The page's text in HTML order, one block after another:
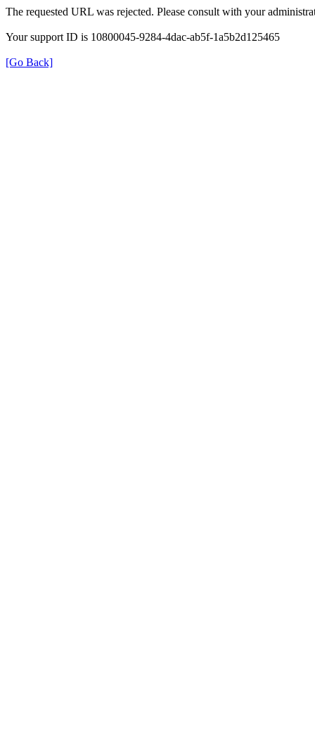
The requested URL was rejected. Please consult with your
Your support ID is 10800045-9284-4dac-ab5f-1a5b2d125465
[Go Back]